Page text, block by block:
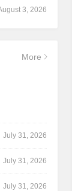
3, 2026
More
July 31, 2026
July 31, 2026
July 31, 2026